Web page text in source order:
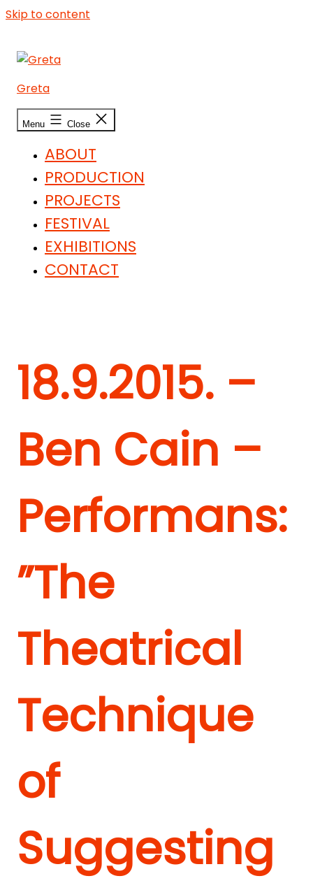
Skip to content
Greta
Menu Close
ABOUT
PRODUCTION
PROJECTS
FESTIVAL
EXHIBITIONS
CONTACT
18.9.2015. –
Ben Cain –
Performans:
”The
Theatrical
Technique
of
Suggesting